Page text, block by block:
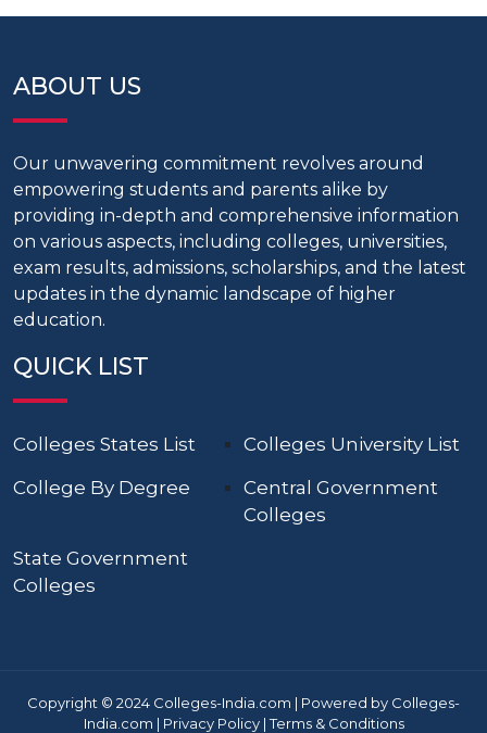
ABOUT US
Our unwavering commitment revolves around
empowering students and parents alike by
providing in-depth and comprehensive information
on various aspects, including colleges, universities,
exam results, admissions, scholarships, and the latest
updates in the dynamic landscape of higher
education.
QUICK LIST
Colleges States List
Colleges University List
College By Degree
Central Government
Colleges
State Government
Colleges
Copyright © 2024 Colleges-India.com | Powered by Colleges-
India.com | Privacy Policy|Terms & Conditions